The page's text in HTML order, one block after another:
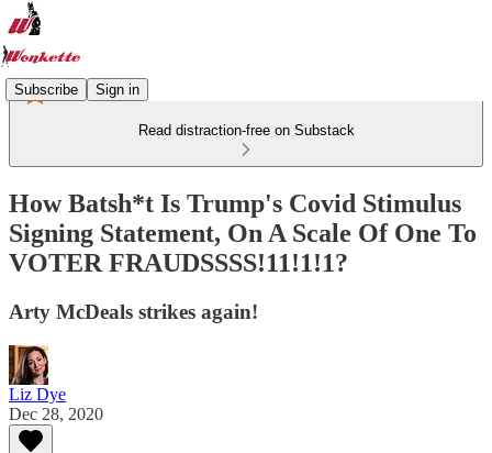
Subscribe Sign in
Read distraction-free on Substack
How Batsh*t Is Trump's Covid Stimulus
Signing Statement, On A Scale Of One To
VOTER FRAUDSSSS!11!1!1?
Arty McDeals strikes again!
Liz Dye
Dec 28, 2020